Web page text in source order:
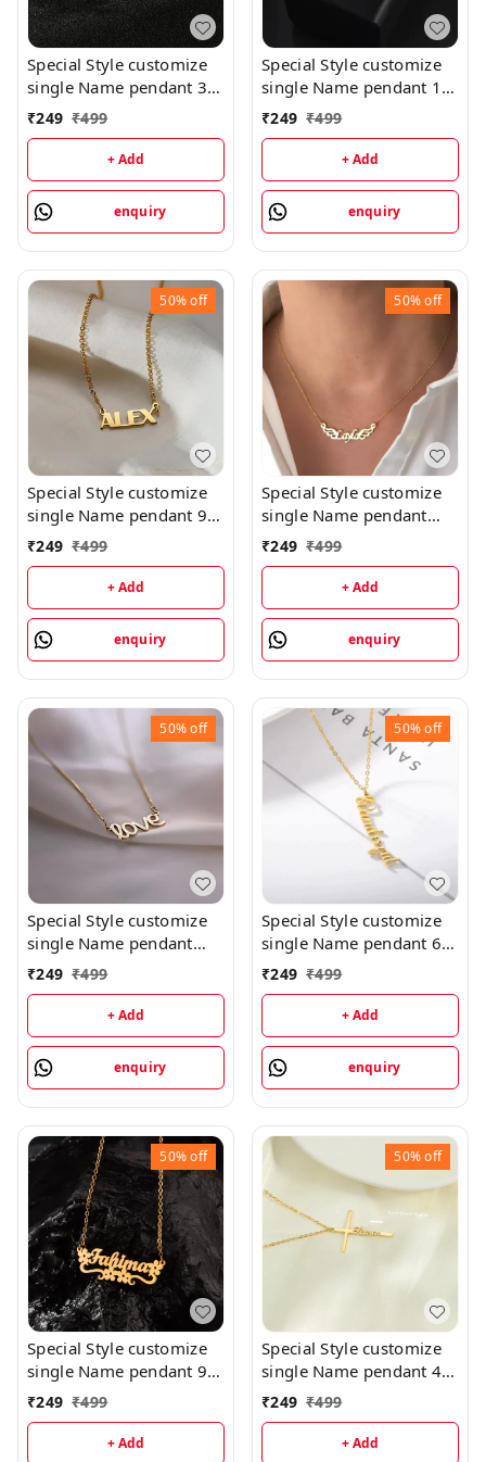
Special Style customize
single Name pendant 35
- golden, only priped
₹249 ₹499
+ Add
enquiry
Special Style customize
single Name pendant 16
- golden, only priped
₹249 ₹499
+ Add
enquiry
50%off
Special Style customize
single Name pendant 9 -
golden, only priped
₹249 ₹499
+ Add
enquiry
50%off
Special Style customize
single Name pendant
106 - golden, only
priped
₹249 ₹499
+ Add
enquiry
50%off
Special Style customize
single Name pendant
102 - golden, only
priped
₹249 ₹499
+ Add
enquiry
50%off
Special Style customize
single Name pendant 65
- golden, only priped
₹249 ₹499
+ Add
enquiry
50%off
Special Style customize
single Name pendant 94
- golden, only priped
₹249 ₹499
+ Add
50%off
Special Style customize
single Name pendant 41
- golden, only priped
₹249 ₹499
+ Add